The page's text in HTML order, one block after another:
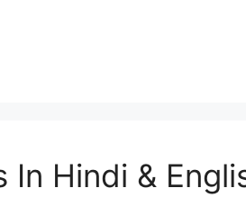
Hindi &